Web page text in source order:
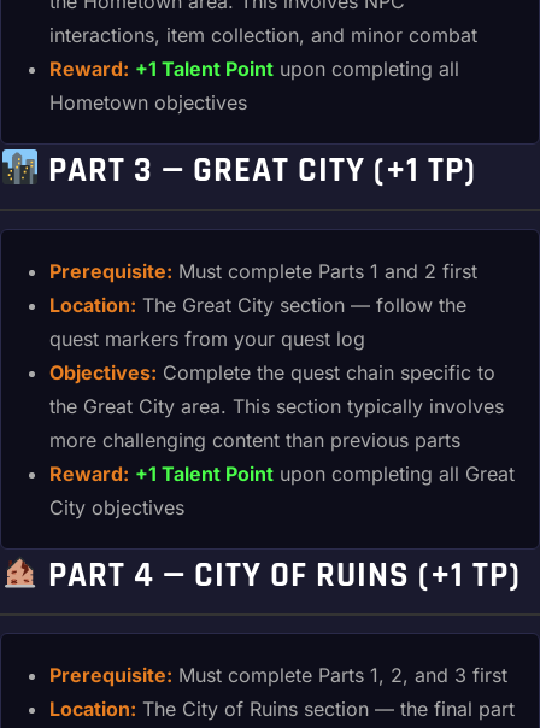
interactions, item collection, and minor combat
Reward: +1 Talent Point upon completing all
Hometown objectives
PART 3 — GREAT CITY (+1 TP)
Prerequisite: Must complete Parts 1 and 2 first
Location: The Great City section — follow the
quest markers from your quest log
Objectives: Complete the quest chain specific to
the Great City area. This section typically involves
more challenging content than previous parts
Reward: +1 Talent Point upon completing all Great
City objectives
PART 4 — CITY OF RUINS (+1 TP)
Prerequisite: Must complete Parts 1, 2, and 3 first
Location: The City of Ruins section — the final part